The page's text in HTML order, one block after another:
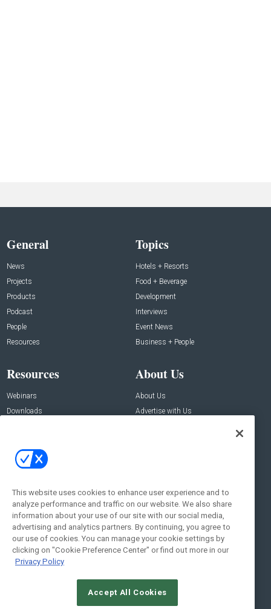
General
News
Projects
Products
Podcast
People
Resources
Topics
Hotels + Resorts
Food + Beverage
Development
Interviews
Event News
Business + People
Resources
Webinars
Downloads
About Us
About Us
Advertise with Us
Contact Us
Address:
New York , NY 10005
Social:
This website uses cookies to enhance user experience and to
analyze performance and traffic on our website. We also share
information about your use of our site with our social media,
advertising and analytics partners. By continuing, you agree to
our use of cookies. You can manage your cookie settings by
clicking on "Cookie Preference Center" or find out more in our
Privacy Policy
Accept All Cookies